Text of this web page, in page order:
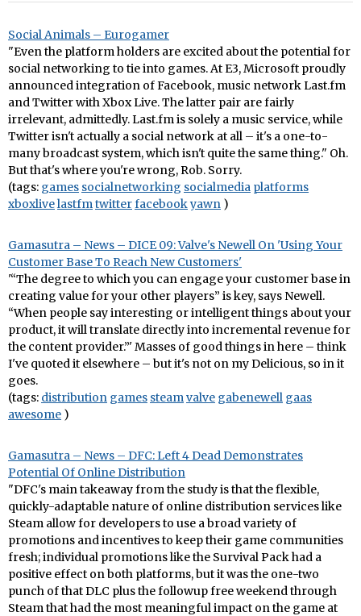
Social Animals – Eurogamer
"Even the platform holders are excited about the potential for
social networking to tie into games. At E3, Microsoft proudly
announced integration of Facebook, music network Last.fm
and Twitter with Xbox Live. The latter pair are fairly
irrelevant, admittedly. Last.fm is solely a music service, while
Twitter isn't actually a social network at all – it's a one-to-
many broadcast system, which isn't quite the same thing." Oh.
But that's where you're wrong, Rob. Sorry.
(tags: games socialnetworking socialmedia platforms
xboxlivelastfmtwitterfacebookyawn )
Gamasutra – News – DICE 09: Valve's Newell On 'Using Your
Customer Base To Reach New Customers'
'“The degree to which you can engage your customer base in
creating value for your other players” is key, says Newell.
“When people say interesting or intelligent things about your
product, it will translate directly into incremental revenue for
the content provider.”' Masses of good things in here – think
I've quoted it elsewhere – but it's not on my Delicious, so in it
goes.
(tags: distribution games steamvalve gabenewell gaas
awesome )
Gamasutra – News – DFC: Left 4 Dead Demonstrates
Potential Of Online Distribution
"DFC's main takeaway from the study is that the flexible,
quickly-adaptable nature of online distribution services like
Steam allow for developers to use a broad variety of
promotions and incentives to keep their game communities
fresh; individual promotions like the Survival Pack had a
positive effect on both platforms, but it was the one-two
punch of that DLC plus the followup free weekend through
Steam that had the most meaningful impact on the game at